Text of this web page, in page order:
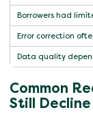
Borrowers had
Error correction
Data quality
Common
Still